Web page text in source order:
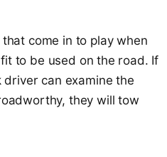
come in to play when
to be used on the road. If
driver can examine the
they will tow